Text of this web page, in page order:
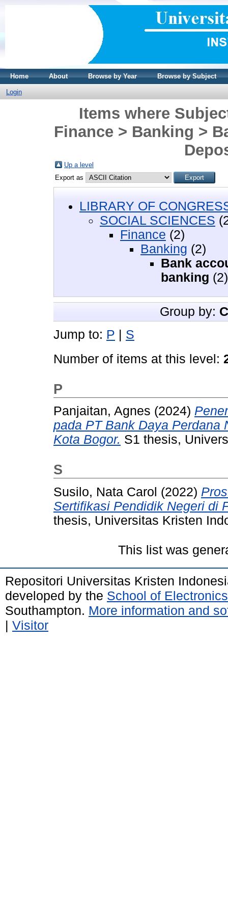
Home About Browse by Year Browse by Subject
Login
Items where
Finance > Banking >
Up a level
Export as
LIBRARY OF
SOCIAL SCIENCES
Finance (2)
Banking (2)
Bank
banking (2)
Group by:
Jump to: P | S
Number of items at this level:
P
Panjaitan, Agnes (2024)
pada PT Bank Daya Perdana
Kota Bogor. S1 thesis,
S
Susilo, Nata Carol (2022)
Sertifikasi Pendidik Negeri di
thesis, Universitas Kristen
This list was
Repositori Universitas Kristen
developed by the School of
Southampton. More information and
| Visitor